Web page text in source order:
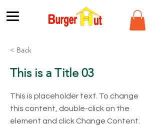
< Back
This is a Title 03
This is placeholder text. To change
this content, double-click on the
element and click Change Content.